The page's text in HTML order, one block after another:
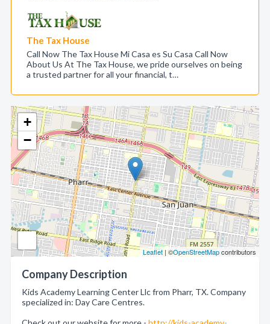
+
−
Leaflet| ©OpenStreetMapcontributors
Company Description
Kids Academy Learning Center Llc from Pharr, TX. Company
specialized in: Day Care Centres.
The Tax House
Call Now The Tax House Mi Casa es Su Casa Call Now
About Us At The Tax House, we pride ourselves on being
a trusted partner for all your financial, t…